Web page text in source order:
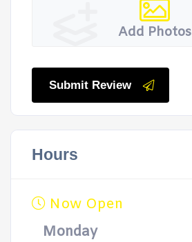
Add Photos
Submit Review
Hours
Now Open
Monday